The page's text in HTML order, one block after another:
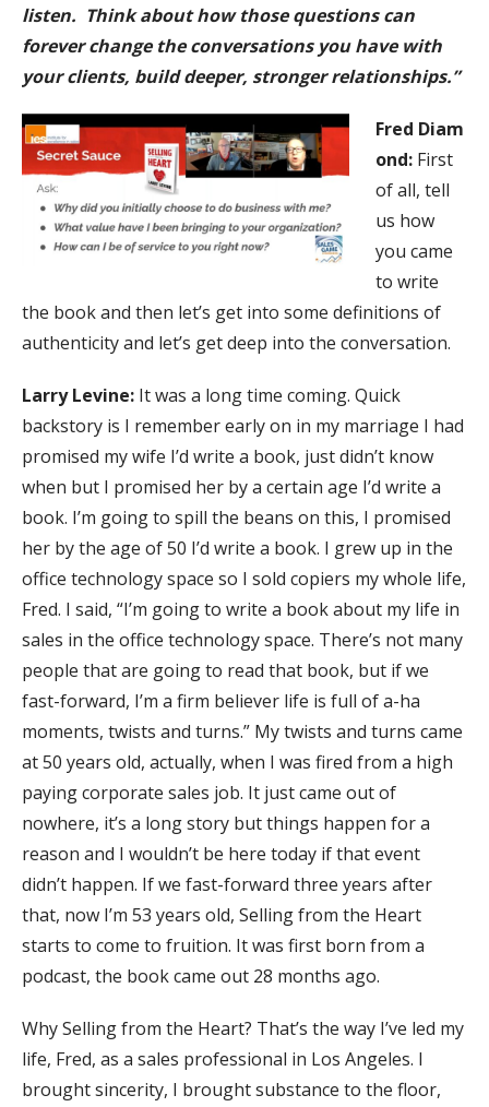
listen. Think about how those questions can
forever change the conversations you have with
your clients, build deeper, stronger relationships.”
Fred Diam
ond: First
of all, tell
us how
you came
to write
the book and then let’s get into some definitions of
authenticity and let’s get deep into the conversation.
Larry Levine: It was a long time coming. Quick
backstory is I remember early on in my marriage I had
promised my wife I’d write a book, just didn’t know
when but I promised her by a certain age I’d write a
book. I’m going to spill the beans on this, I promised
her by the age of 50 I’d write a book. I grew up in the
office technology space so I sold copiers my whole life,
Fred. I said, “I’m going to write a book about my life in
sales in the office technology space. There’s not many
people that are going to read that book, but if we
fast-forward, I’m a firm believer life is full of a-ha
moments, twists and turns.” My twists and turns came
at 50 years old, actually, when I was fired from a high
paying corporate sales job. It just came out of
nowhere, it’s a long story but things happen for a
reason and I wouldn’t be here today if that event
didn’t happen. If we fast-forward three years after
that, now I’m 53 years old, Selling from the Heart
starts to come to fruition. It was first born from a
podcast, the book came out 28 months ago.
Why Selling from the Heart? That’s the way I’ve led my
life, Fred, as a sales professional in Los Angeles. I
brought sincerity, I brought substance to the floor,